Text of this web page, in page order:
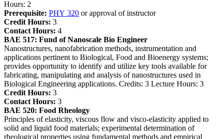
Hours: 2
Prerequisite: PHY 320 or approval of instructor
Credit Hours: 3
Contact Hours: 4
BAE 517: Fund of Nanoscale Bio Engineer
Nanostructures, nanofabrication methods, instrumentation and
applications pertinent to Biological, Food and Bioenergy systems;
provides opportunity to identify and utilize key tools available for
fabricating, manipulating and analysis of nanostructures used in
Biological Engineering applications. Credits: 3 Lecture Hours: 3
Credit Hours: 3
Contact Hours: 3
BAE 520: Food Rheology
Principles of elasticity, viscous flow and visco-elasticity applied to
solid and liquid food materials; experimental determination of
rheological properties using fundamental methods and empirical